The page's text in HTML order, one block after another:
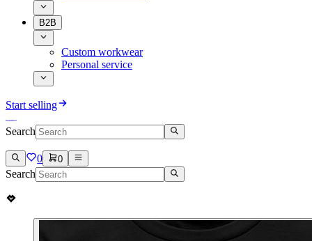
B2B
Custom workwear
Personal service
Start selling
Search
0 0
Search